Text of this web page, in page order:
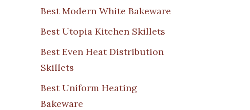
Best Modern White Bakeware
Best Utopia Kitchen Skillets
Best Even Heat Distribution
Skillets
Best Uniform Heating
Bakeware